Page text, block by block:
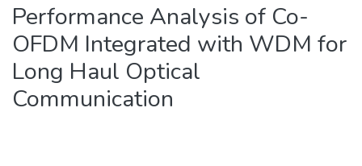
Performance Analysis of Co-
OFDM Integrated with WDM for
Long Haul Optical
Communication